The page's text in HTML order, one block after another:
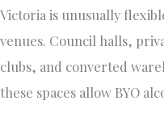
Victoria is unusually
venues. Council halls,
clubs, and converted
these spaces allow BYO